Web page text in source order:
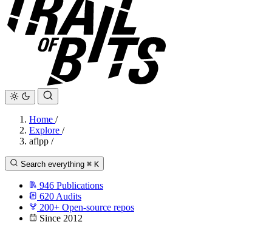
Home /
Explore /
aflpp /
Search everything ⌘ K
946 Publications
620 Audits
200+ Open-source repos
Since 2012